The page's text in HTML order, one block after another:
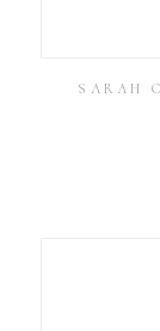
SARAH